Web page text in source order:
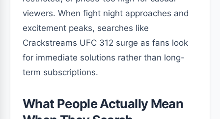
viewers. When fight night approaches and
excitement peaks, searches like
Crackstreams UFC 312 surge as fans look
for immediate solutions rather than long-
term subscriptions.
What People Actually Mean